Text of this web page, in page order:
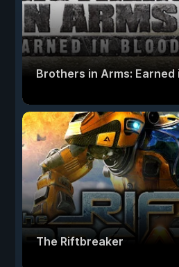
Brothers in Arms: Earned
The Riftbreaker